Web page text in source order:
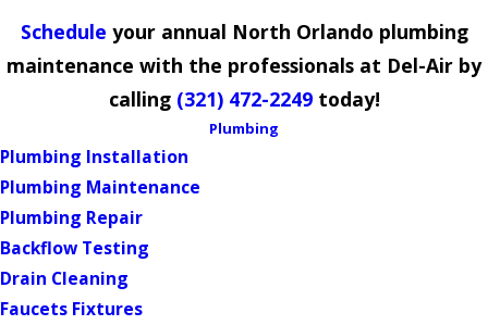
Schedule your annual North Orlando plumbing
maintenance with the professionals at Del-Air by
calling (321) 472-2249today!
Plumbing
Plumbing Installation
Plumbing Maintenance
Plumbing Repair
Backflow Testing
Drain Cleaning
Faucets Fixtures